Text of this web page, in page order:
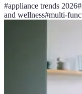
#appliance trends 2026#
and wellness#multi-